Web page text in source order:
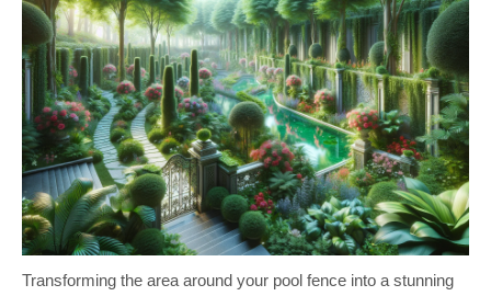
Transforming the area around your pool fence into a stunning